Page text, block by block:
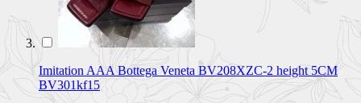
Imitation AAA Bottega Veneta BV208XZC-2 height 5CM
BV301kf15